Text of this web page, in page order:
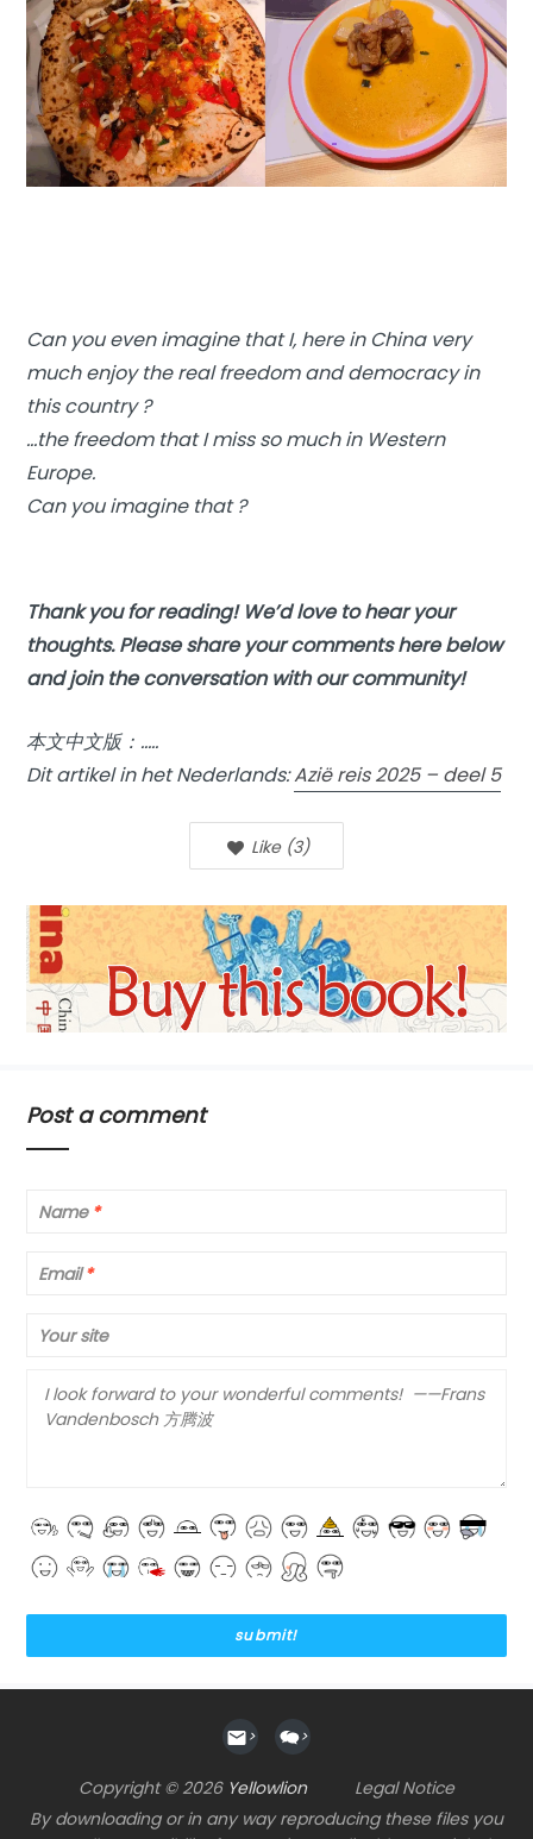
Can you even imagine that I, here in China very
much enjoy the real freedom and democracy in
this country ?
…the freedom that I miss so much in Western
Europe.
Can you imagine that ?
Thank you for reading! We’d love to hear your
thoughts. Please share your comments here below
and join the conversation with our community!
本文中文版：…..
Dit artikel in het Nederlands:Azië reis 2025 – deel 5
Like (3)
Post a comment
Name *
Email *
Your site
> >
Copyright © 2026 Yellowlion
Legal Notice
By downloading or in any way reproducing these files you